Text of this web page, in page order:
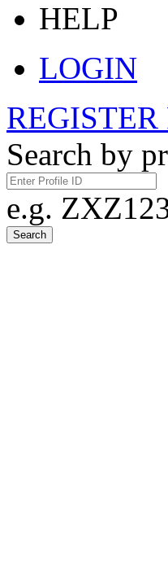
HELP
LOGIN
REGISTER
Search by
e.g.
Search